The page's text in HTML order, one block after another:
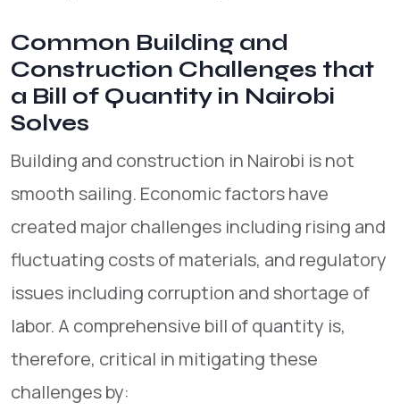
Common Building and
Construction Challenges that
a Bill of Quantity in Nairobi
Solves
Building and construction in Nairobi is not
smooth sailing. Economic factors have
created major challenges including rising and
fluctuating costs of materials, and regulatory
issues including corruption and shortage of
labor. A comprehensive bill of quantity is,
therefore, critical in mitigating these
challenges by: